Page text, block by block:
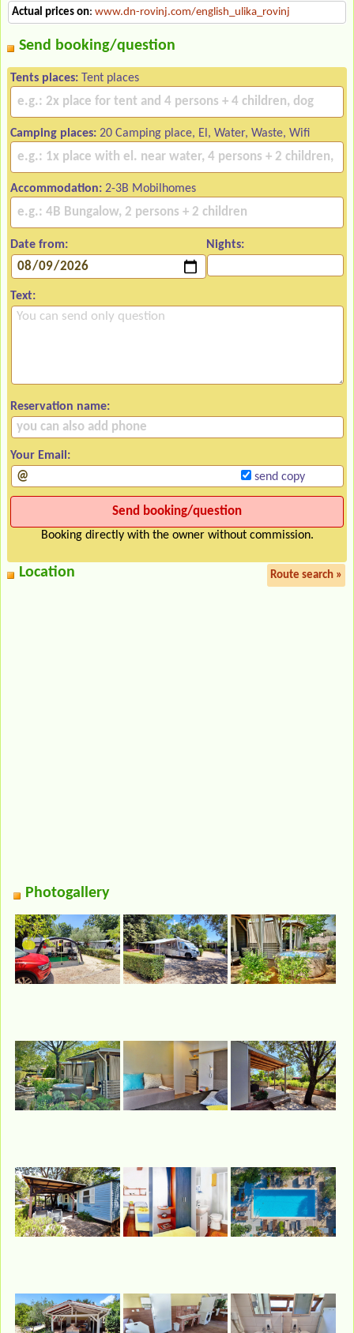
Actual prices on: www.dn-rovinj.com/english_ulika_rovinj
Send booking/question
Tents places: Tent places
Camping places: 20 Camping place, El, Water, Waste, Wifi
Accommodation: 2-3B Mobilhomes
Date from: Nights:
Text:
Reservation name:
Your Email:
send copy
Booking directly with the owner without commission.
Location Route search »
Photogallery